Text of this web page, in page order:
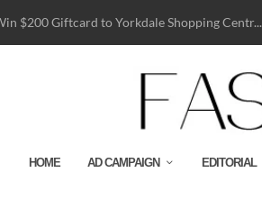
$200 Giftcard to Yorkdale Shopping Centr...
HOME AD CAMPAIGN EDITORIAL